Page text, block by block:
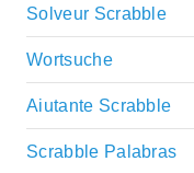
Solveur Scrabble
Wortsuche
Aiutante Scrabble
Scrabble Palabras